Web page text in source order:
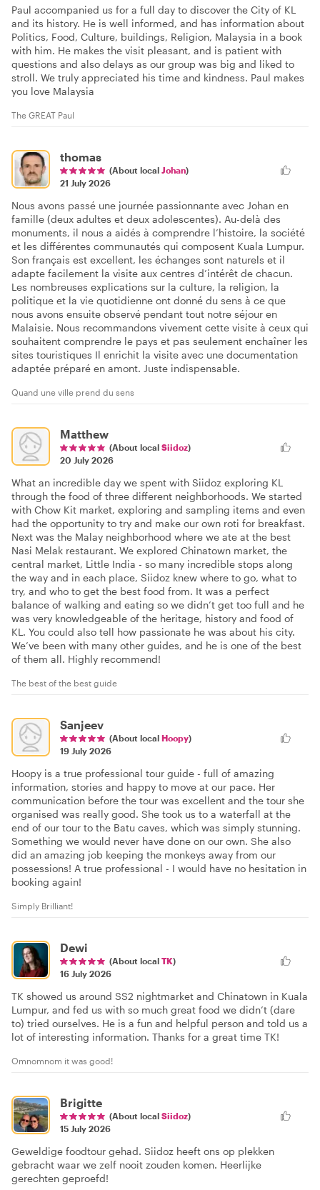
Paul accompanied us for a full day to discover the City of KL
and its history. He is well informed, and has information about
Politics, Food, Culture, buildings, Religion, Malaysia in a book
with him. He makes the visit pleasant, and is patient with
questions and also delays as our group was big and liked to
stroll. We truly appreciated his time and kindness. Paul makes
you love Malaysia
The GREAT Paul
thomas
(About local Johan)
21 July 2026
Nous avons passé une journée passionnante avec Johan en
famille (deux adultes et deux adolescentes). Au-delà des
monuments, il nous a aidés à comprendre l’histoire, la société
et les différentes communautés qui composent Kuala Lumpur.
Son français est excellent, les échanges sont naturels et il
adapte facilement la visite aux centres d’intérêt de chacun.
Les nombreuses explications sur la culture, la religion, la
politique et la vie quotidienne ont donné du sens à ce que
nous avons ensuite observé pendant tout notre séjour en
Malaisie. Nous recommandons vivement cette visite à ceux qui
souhaitent comprendre le pays et pas seulement enchaîner les
sites touristiques Il enrichit la visite avec une documentation
adaptée préparé en amont. Juste indispensable.
Quand une ville prend du sens
Matthew
(About local Siidoz)
20 July 2026
What an incredible day we spent with Siidoz exploring KL
through the food of three different neighborhoods. We started
with Chow Kit market, exploring and sampling items and even
had the opportunity to try and make our own roti for breakfast.
Next was the Malay neighborhood where we ate at the best
Nasi Melak restaurant. We explored Chinatown market, the
central market, Little India - so many incredible stops along
the way and in each place, Siidoz knew where to go, what to
try, and who to get the best food from. It was a perfect
balance of walking and eating so we didn’t get too full and he
was very knowledgeable of the heritage, history and food of
KL. You could also tell how passionate he was about his city.
We’ve been with many other guides, and he is one of the best
of them all. Highly recommend!
The best of the best guide
Sanjeev
(About local Hoopy)
19 July 2026
Hoopy is a true professional tour guide - full of amazing
information, stories and happy to move at our pace. Her
communication before the tour was excellent and the tour she
organised was really good. She took us to a waterfall at the
end of our tour to the Batu caves, which was simply stunning.
Something we would never have done on our own. She also
did an amazing job keeping the monkeys away from our
possessions! A true professional - I would have no hesitation in
booking again!
Simply Brilliant!
Dewi
(About local TK)
16 July 2026
TK showed us around SS2 nightmarket and Chinatown in Kuala
Lumpur, and fed us with so much great food we didn’t (dare
to) tried ourselves. He is a fun and helpful person and told us a
lot of interesting information. Thanks for a great time TK!
Omnomnom it was good!
Brigitte
(About local Siidoz)
15 July 2026
Geweldige foodtour gehad. Siidoz heeft ons op plekken
gebracht waar we zelf nooit zouden komen. Heerlijke
gerechten geproefd!